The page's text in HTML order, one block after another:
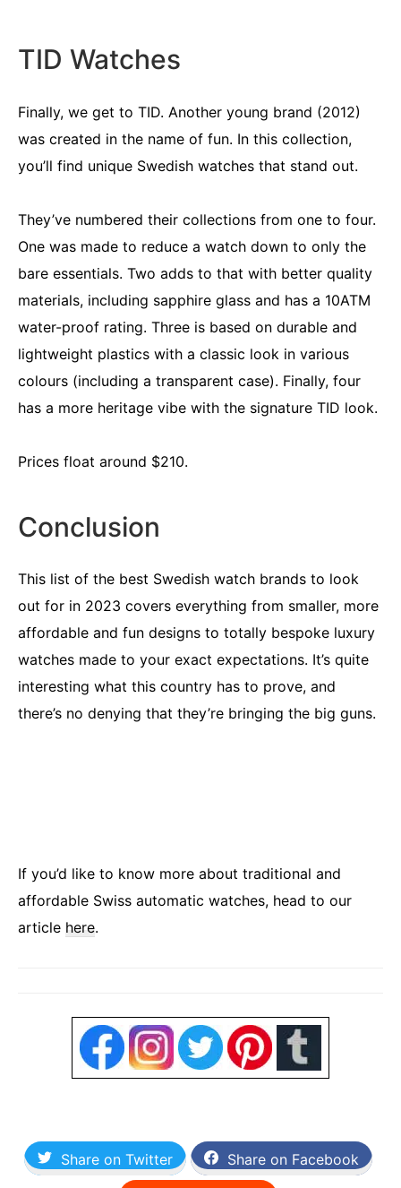
TID Watches
Finally, we get to TID. Another young brand (2012)
was created in the name of fun. In this collection,
you’ll find unique Swedish watches that stand out.
They’ve numbered their collections from one to four.
One was made to reduce a watch down to only the
bare essentials. Two adds to that with better quality
materials, including sapphire glass and has a 10ATM
water-proof rating. Three is based on durable and
lightweight plastics with a classic look in various
colours (including a transparent case). Finally, four
has a more heritage vibe with the signature TID look.
Prices float around $210.
Conclusion
This list of the best Swedish watch brands to look
out for in 2023 covers everything from smaller, more
affordable and fun designs to totally bespoke luxury
watches made to your exact expectations. It’s quite
interesting what this country has to prove, and
there’s no denying that they’re bringing the big guns.
If you’d like to know more about traditional and
affordable Swiss automatic watches, head to our
article here.
Share on Twitter Share on Facebook